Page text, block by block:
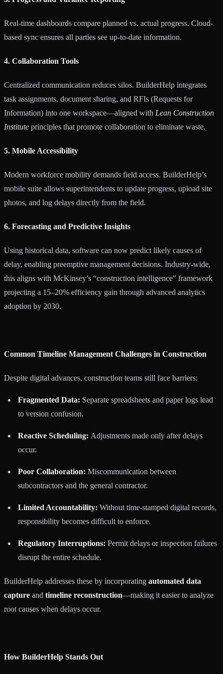
Real-time dashboards compare planned vs. actual progress. Cloud-
based sync ensures all parties see up-to-date information.
4. Collaboration Tools
Centralized communication reduces silos. BuilderHelp integrates
task assignments, document sharing, and RFIs (Requests for
Information) into one workspace—aligned with Lean Construction
Institute principles that promote collaboration to eliminate waste.
5. Mobile Accessibility
Modern workforce mobility demands field access. BuilderHelp’s
mobile suite allows superintendents to update progress, upload site
photos, and log delays directly from the field.
6. Forecasting and Predictive Insights
Using historical data, software can now predict likely causes of
delay, enabling preemptive management decisions. Industry-wide,
this aligns with McKinsey’s “construction intelligence” framework
projecting a 15–20% efficiency gain through advanced analytics
adoption by 2030.
Common Timeline Management Challenges in Construction
Despite digital advances, construction teams still face barriers:
Fragmented Data: Separate spreadsheets and paper logs lead
to version confusion.
Reactive Scheduling: Adjustments made only after delays
occur.
Poor Collaboration: Miscommunication between
subcontractors and the general contractor.
Limited Accountability: Without time-stamped digital records,
responsibility becomes difficult to enforce.
Regulatory Interruptions: Permit delays or inspection failures
disrupt the entire schedule.
BuilderHelp addresses these by incorporating automated data
capture and timeline reconstruction—making it easier to analyze
root causes when delays occur.
How BuilderHelp Stands Out